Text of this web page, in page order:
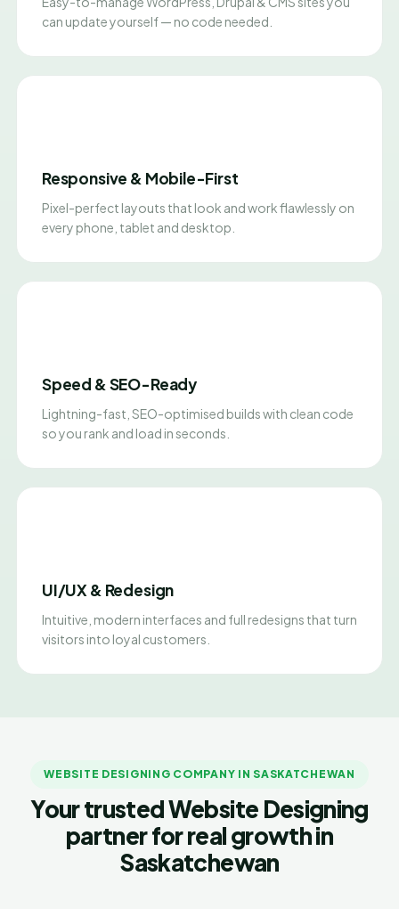
can update yourself — no code needed.
Responsive & Mobile-First
Pixel-perfect layouts that look and work flawlessly on
every phone, tablet and desktop.
Speed & SEO-Ready
Lightning-fast, SEO-optimised builds with clean code
so you rank and load in seconds.
UI/UX & Redesign
Intuitive, modern interfaces and full redesigns that turn
visitors into loyal customers.
WEBSITE DESIGNING COMPANY IN SASKATCHEWAN
Your trusted Website Designing
partner for real growth in
Saskatchewan